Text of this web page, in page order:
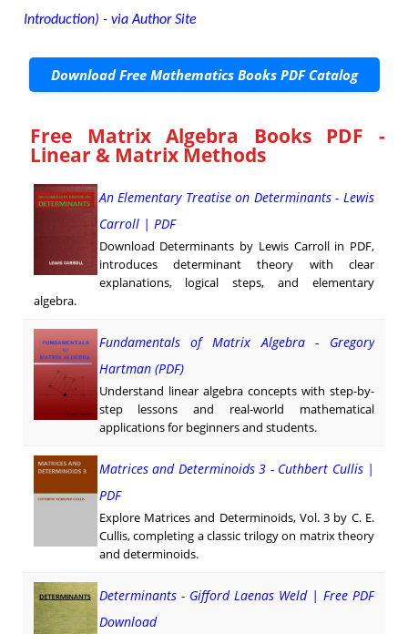
Introduction) - via Author Site
Download Free Mathematics Books PDF Catalog
Free Matrix Algebra Books PDF -
Linear & Matrix Methods
An Elementary Treatise on Determinants - Lewis
Carroll | PDF
Download Determinants by Lewis Carroll in PDF,
introduces determinant theory with clear
explanations, logical steps, and elementary
algebra.
Fundamentals of Matrix Algebra - Gregory
Hartman (PDF)
Understand linear algebra concepts with step-by-
step lessons and real-world mathematical
applications for beginners and students.
Matrices and Determinoids 3 - Cuthbert Cullis |
PDF
Explore Matrices and Determinoids, Vol. 3 by C. E.
Cullis, completing a classic trilogy on matrix theory
and determinoids.
Determinants - Gifford Laenas Weld | Free PDF
Download